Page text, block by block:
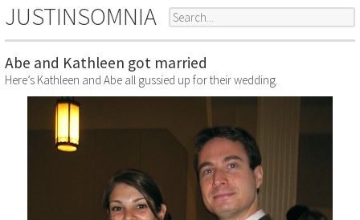
JUSTINSOMNIA
Abe and Kathleen got married
Here’s Kathleen and Abe all gussied up for their wedding.